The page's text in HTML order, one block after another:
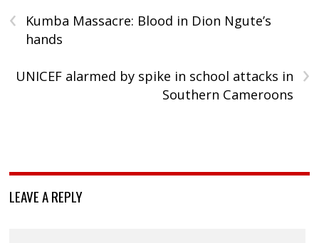
‹
Kumba Massacre: Blood in Dion Ngute’s
hands
›
UNICEF alarmed by spike in school attacks in
Southern Cameroons
LEAVE A REPLY